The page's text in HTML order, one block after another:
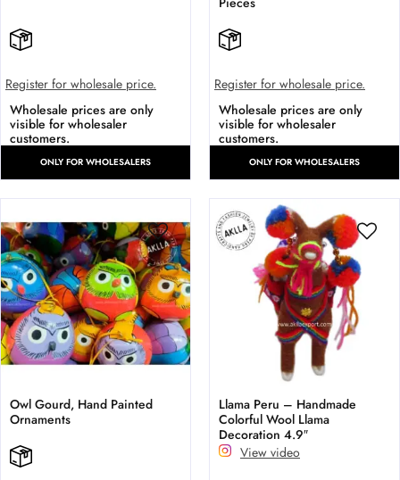
Register for wholesale price.
Wholesale prices are only
visible for wholesaler
customers.
ONLY FOR WHOLESALERS
Register for wholesale price.
Wholesale prices are only
visible for wholesaler
customers.
ONLY FOR WHOLESALERS
Owl Gourd, Hand Painted
Ornaments
Llama Peru – Handmade
Colorful Wool Llama
Decoration 4.9″
View video